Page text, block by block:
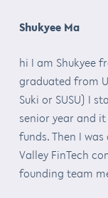
Shukyee Ma
hi I am Shukyee
graduated from
Suki or SUSU) I
senior year and
funds. Then I
Valley FinTech
founding team